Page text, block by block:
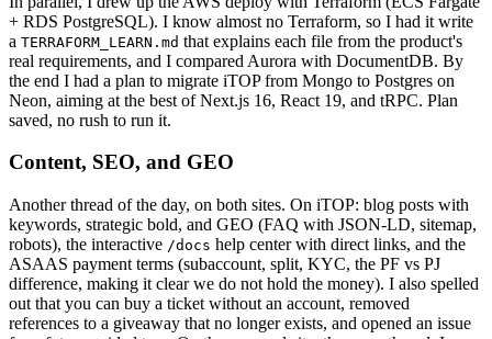
+ RDS PostgreSQL). I know almost no Terraform, so I had it write
a TERRAFORM_LEARN.md that explains each file from the product's
real requirements, and I compared Aurora with DocumentDB. By
the end I had a plan to migrate iTOP from Mongo to Postgres on
Neon, aiming at the best of Next.js 16, React 19, and tRPC. Plan
saved, no rush to run it.
Content, SEO, and GEO
Another thread of the day, on both sites. On iTOP: blog posts with
keywords, strategic bold, and GEO (FAQ with JSON-LD, sitemap,
robots), the interactive /docs help center with direct links, and the
ASAAS payment terms (subaccount, split, KYC, the PF vs PJ
difference, making it clear we do not hold the money). I also spelled
out that you can buy a ticket without an account, removed
references to a giveaway that no longer exists, and opened an issue